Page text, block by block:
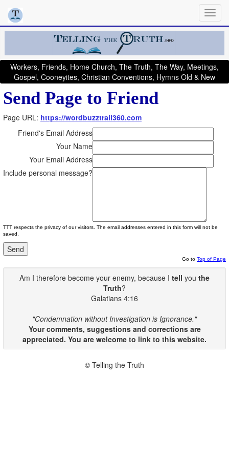
Workers, Friends, Home Church, The Truth, The Way, Meetings,
Gospel, Cooneyites, Christian Conventions, Hymns Old & New
Send Page to Friend
Page URL: https://wordbuzztrail360.com
Friend's Email Address
Your Name
Your Email Address
Include personal message?
TTT respects the privacy of our visitors. The email addresses entered in this form will not be
saved.
Go to Top of Page
Am I therefore become your enemy, because I tell you the
Truth?
Galatians 4:16
"Condemnation without Investigation is Ignorance."
Your comments, suggestions and corrections are
appreciated. You are welcome to link to this website.
© Telling the Truth